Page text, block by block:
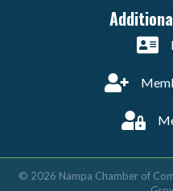
© 2026 Nampa Chamber of